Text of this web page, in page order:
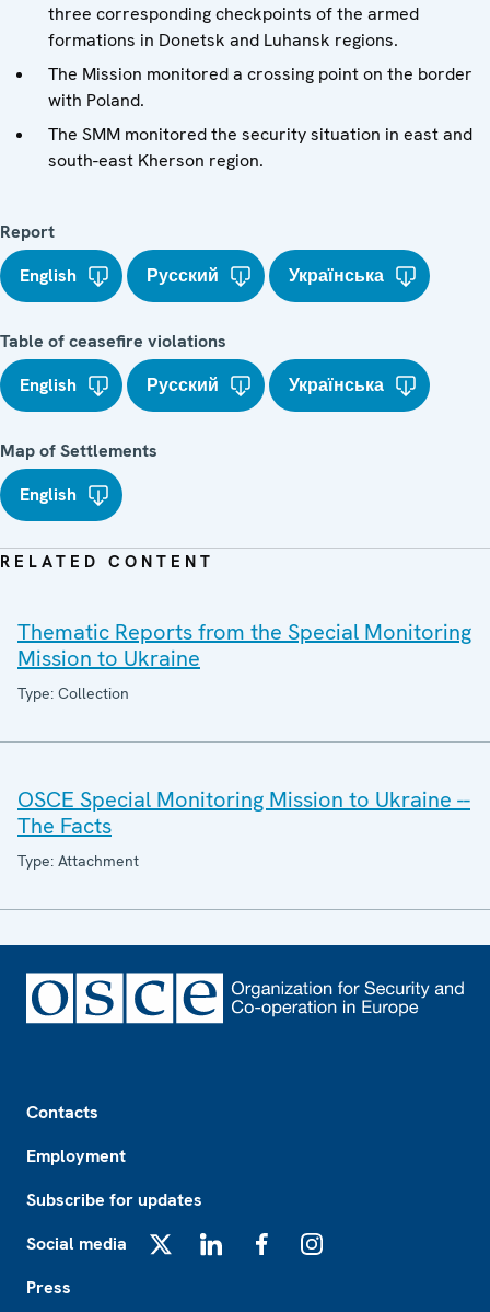
three corresponding checkpoints of the armed
formations in Donetsk and Luhansk regions.
The Mission monitored a crossing point on the border
with Poland.
The SMM monitored the security situation in east and
south-east Kherson region.
Report
English
Русский Українська
Table of ceasefire violations
English
Русский Українська
Map of Settlements
English
RELATED CONTENT
Thematic Reports from the Special Monitoring
Mission to Ukraine
Type: Collection
OSCE Special Monitoring Mission to Ukraine --
The Facts
Type: Attachment
Contacts
Employment
Subscribe for updates
Social media
Press